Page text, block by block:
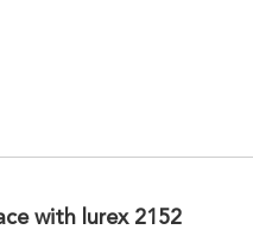
with lurex 2152